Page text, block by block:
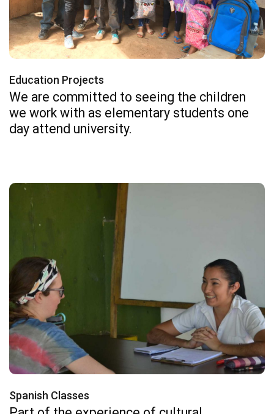
Education Projects
We are committed to seeing the children
we work with as elementary students one
day attend university.
Spanish Classes